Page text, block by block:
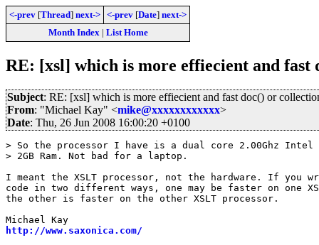
<-prev [Thread] next-> <-prev [Date] next->
Month Index| List Home
RE: [xsl] which is more effiecient and fast
Subject: RE: [xsl] which is more effiecient and fast doc() or
From: "Michael Kay" <mike@xxxxxxxxxxxx>
Date: Thu, 26 Jun 2008 16:00:20 +0100
> So the processor I have is a dual core 2.00Ghz
> 2GB Ram. Not bad for a laptop.
I meant the XSLT processor, not the hardware. If you
code in two different ways, one may be faster on one
the other is faster on the other XSLT processor.
http://www.saxonica.com/